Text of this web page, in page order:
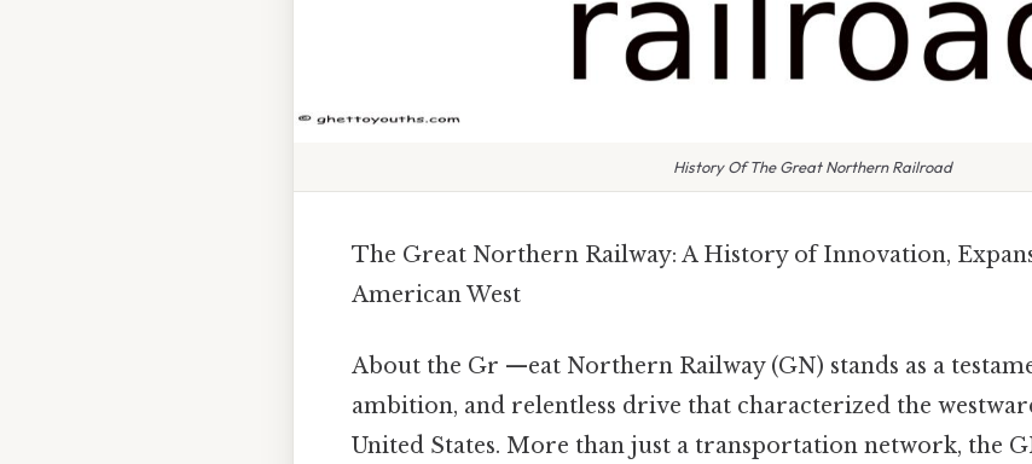
History Of The Great Northern Railroad
The Great Northern Railway: A History of Innovation,
American West
About the Gr —eat Northern Railway (GN) stands as a
ambition, and relentless drive that characterized the
United States. More than just a transportation network, the